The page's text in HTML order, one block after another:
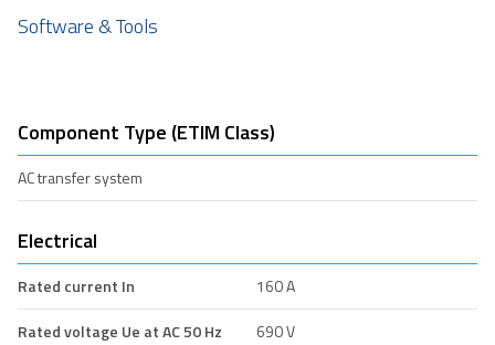
Software & Tools
Component Type (ETIM Class)
AC transfer system
Electrical
Rated current In
160 A
Rated voltage Ue at AC 50 Hz
690 V